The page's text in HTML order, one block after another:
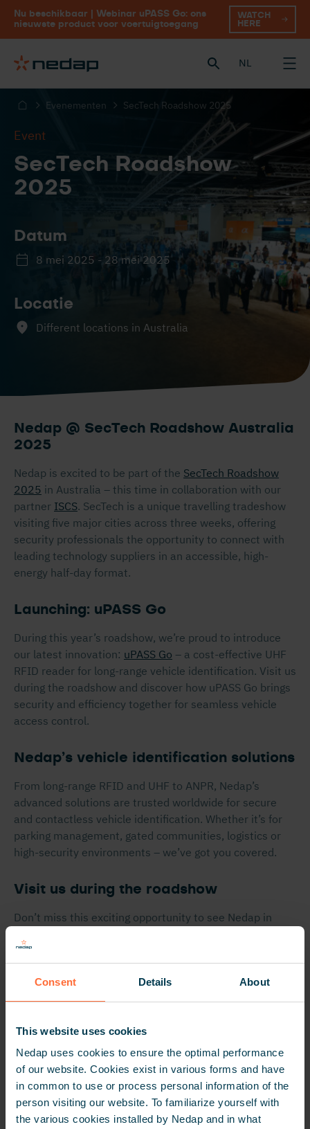
Consent Details About
This website uses cookies
Nedap uses cookies to ensure the optimal performance
of our website. Cookies exist in various forms and have
in common to use or process personal information of the
person visiting our website. To familiarize yourself with
the various cookies installed by Nedap and in what
Nu beschikbaar | Webinar uPASS Go: ons
nieuwste product voor voertuigtoegang
WATCH
HERE
NL
Evenementen SecTech Roadshow 2025
Event
SecTech Roadshow
2025
Datum
8 mei 2025 - 28 mei 2025
Locatie
Different locations in Australia
Nedap @ SecTech Roadshow Australia
2025
Nedap is excited to be part of the SecTech Roadshow
2025 in Australia – this time in collaboration with our
partner ISCS. SecTech is a unique travelling tradeshow
visiting five major cities across three weeks, offering
security professionals the opportunity to connect with
leading technology suppliers in an accessible, high-
energy half-day format.
Launching: uPASS Go
During this year’s roadshow, we’re proud to introduce
our latest innovation: uPASS Go – a cost-effective UHF
RFID reader for long-range vehicle identification. Visit us
during the roadshow and discover how uPASS Go brings
security and efficiency together for seamless vehicle
access control.
Nedap’s vehicle identification solutions
From long-range RFID and UHF to ANPR, Nedap’s
advanced solutions are trusted worldwide for secure
and contactless vehicle identification. Whether it’s for
parking management, gated communities, logistics or
high-security environments – we’ve got you covered.
Visit us during the roadshow
Don’t miss this exciting opportunity to see Nedap in
May 23 – Adelaide (ISCS event)
May 27 – Perth
May 28 – Perth (ISCS event)